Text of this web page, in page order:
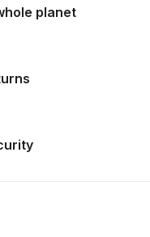
Breakdown
PRi PRO Lite
Gun Spare Parts
PRO Lite E
Pressure Spray Gun
planet